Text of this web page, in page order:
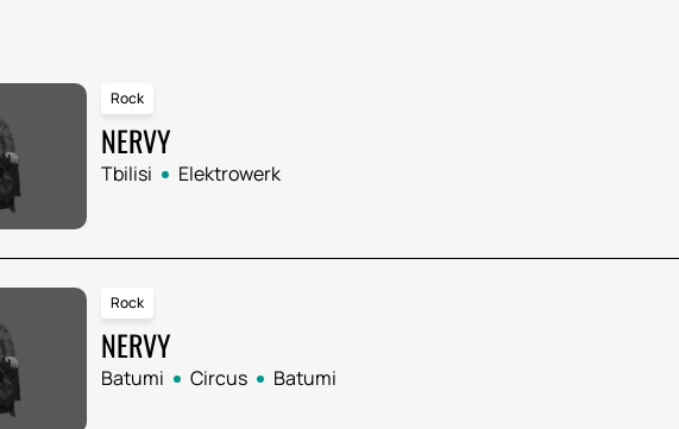
Rock
NERVY
Tbilisi Elektrowerk
Rock
NERVY
Batumi Circus Batumi